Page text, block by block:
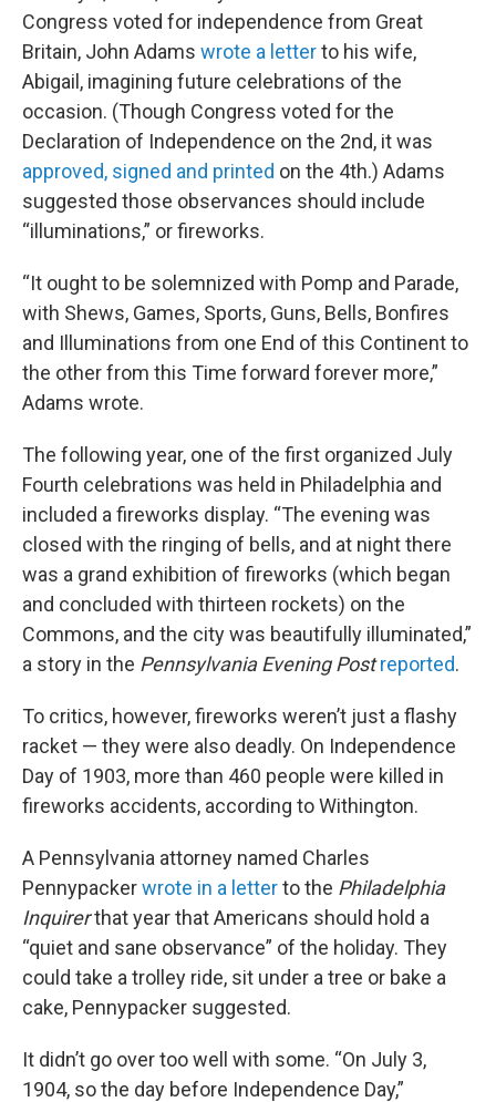
Congress voted for independence from Great
Britain, John Adams wrote a letterto his wife,
Abigail, imagining future celebrations of the
occasion. (Though Congress voted for the
Declaration of Independence on the 2nd, it was
approved, signed and printed on the 4th.) Adams
suggested those observances should include
“illuminations,” or fireworks.
“It ought to be solemnized with Pomp and Parade,
with Shews, Games, Sports, Guns, Bells, Bonfires
and Illuminations from one End of this Continent to
the other from this Time forward forever more,”
Adams wrote.
The following year, one of the first organized July
Fourth celebrations was held in Philadelphia and
included a fireworks display. “The evening was
closed with the ringing of bells, and at night there
was a grand exhibition of fireworks (which began
and concluded with thirteen rockets) on the
Commons, and the city was beautifully illuminated,”
a story in the Pennsylvania Evening Post reported.
To critics, however, fireworks weren’t just a flashy
racket — they were also deadly. On Independence
Day of 1903, more than 460 people were killed in
fireworks accidents, according to Withington.
A Pennsylvania attorney named Charles
Pennypackerwrote in a letterto the Philadelphia
Inquirerthat year that Americans should hold a
“quiet and sane observance” of the holiday. They
could take a trolley ride, sit under a tree or bake a
cake, Pennypacker suggested.
It didn’t go over too well with some. “On July 3,
1904, so the day before Independence Day,”